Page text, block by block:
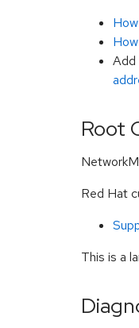
Add
Root
Red Hat
This is a